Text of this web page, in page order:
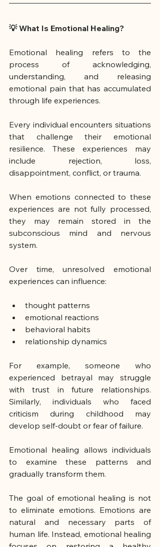
💡 What Is Emotional Healing?
Emotional healing refers to the
process of acknowledging,
understanding, and releasing
emotional pain that has accumulated
through life experiences.
Every individual encounters situations
that challenge their emotional
resilience. These experiences may
include rejection, loss,
disappointment, conflict, or trauma.
When emotions connected to these
experiences are not fully processed,
they may remain stored in the
subconscious mind and nervous
system.
Over time, unresolved emotional
experiences can influence:
thought patterns
emotional reactions
behavioral habits
relationship dynamics
For example, someone who
experienced betrayal may struggle
with trust in future relationships.
Similarly, individuals who faced
criticism during childhood may
develop self-doubt or fear of failure.
Emotional healing allows individuals
to examine these patterns and
gradually transform them.
The goal of emotional healing is not
to eliminate emotions. Emotions are
natural and necessary parts of
human life. Instead, emotional healing